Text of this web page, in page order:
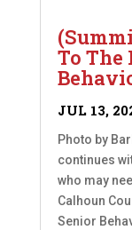
To The
JUL 13,
Photo by
continues
who may
Calhoun
Senior